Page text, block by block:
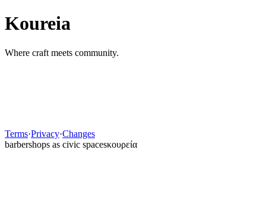
Koureia
Where craft meets community.
Need an account?
Terms·Privacy·Changes
barbershops as civic spacesκουρεία